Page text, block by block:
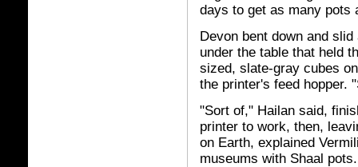
days to get as many pots
Devon bent down and
under the table that held
sized, slate-gray cubes
the printer's feed hopper.
"Sort of," Hailan said,
printer to work, then,
on Earth, explained
museums with Shaal pots.